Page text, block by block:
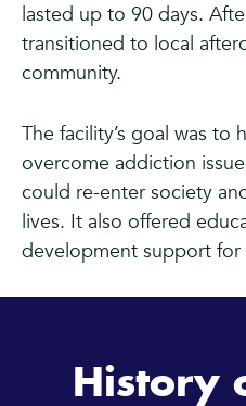
lasted up to 90 days.
transitioned to local
community.
The facility’s goal was
overcome addiction
could re-enter society
lives. It also offered
development support for
History